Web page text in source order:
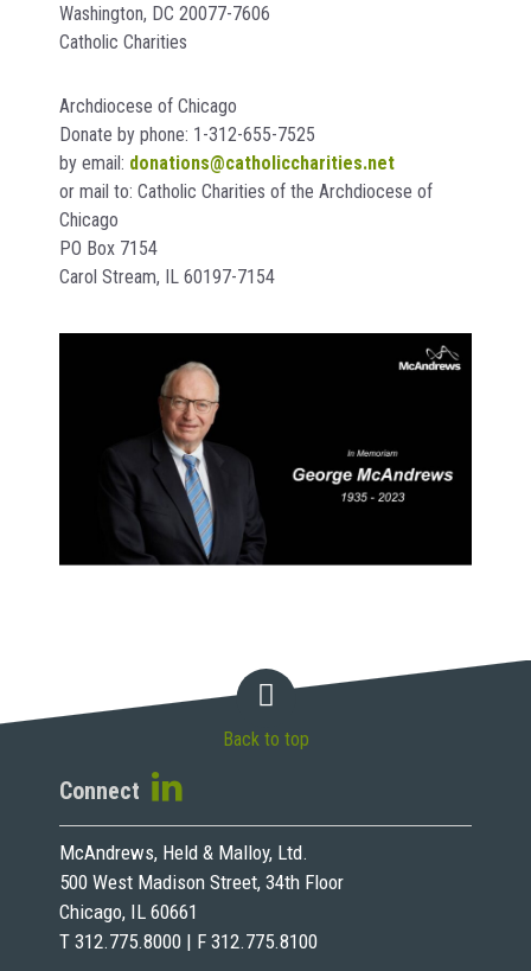
Washington, DC 20077-7606
Catholic Charities
Archdiocese of Chicago
Donate by phone: 1-312-655-7525
by email: donations@catholiccharities.net
or mail to: Catholic Charities of the Archdiocese of
Chicago
PO Box 7154
Carol Stream, IL 60197-7154
Connect
McAndrews, Held & Malloy, Ltd.
500 West Madison Street, 34th Floor
Chicago, IL 60661
T 312.775.8000 | F 312.775.8100
Back to top